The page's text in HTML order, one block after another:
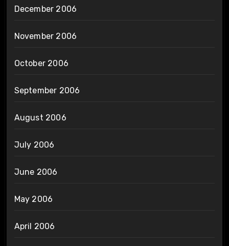
December 2006
November 2006
October 2006
September 2006
August 2006
July 2006
June 2006
May 2006
April 2006